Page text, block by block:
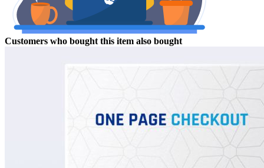
Customers who bought this item also bought